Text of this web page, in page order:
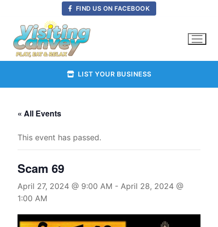
content
FIND US ON FACEBOOK
LIST YOUR BUSINESS
« All Events
This event has passed.
Scam 69
April 27, 2024 @ 9:00 AM - April 28, 2024 @
1:00 AM